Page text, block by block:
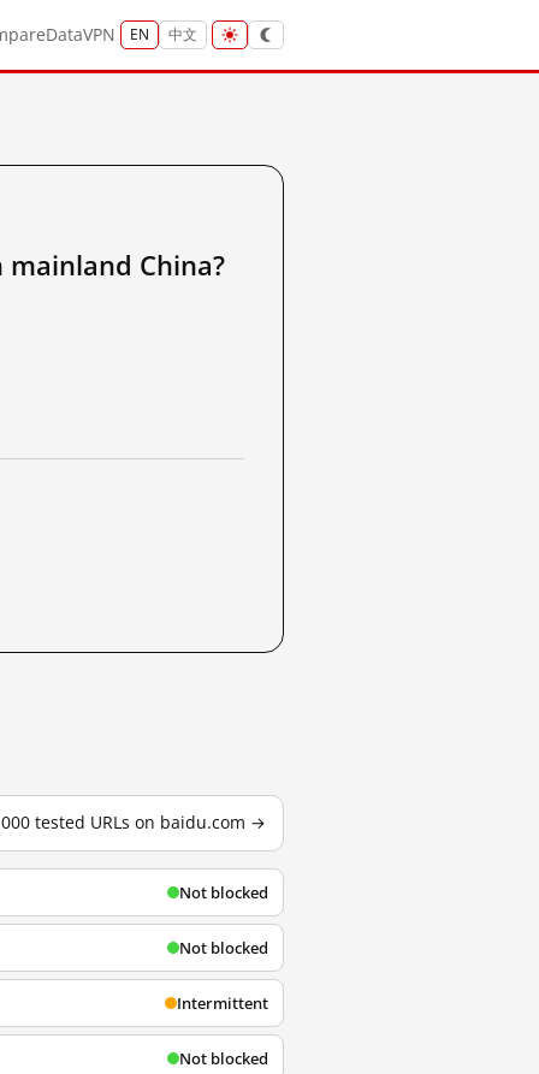
DataVPN EN 中文
mainland China?
tested URLs on baidu.com →
Not blocked
Not blocked
Intermittent
Not blocked